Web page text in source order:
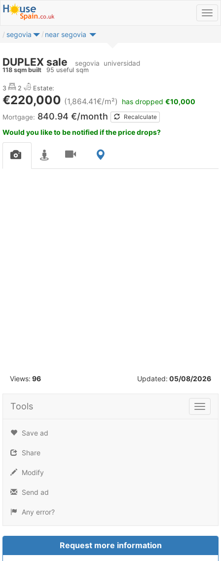
segovia near segovia
DUPLEX sale segovia universidad
118 sqm built 95 useful sqm
3 2 Estate:
€220,000 (1,864.41€/m²) has dropped €10,000
Mortgage: 840.94 €/month Recalculate
Would you like to be notified if the price drops?
Views: 96 Updated: 05/08/2026
Tools
Tools
Save ad
Share
Modify
Send ad
Any error?
Request more information